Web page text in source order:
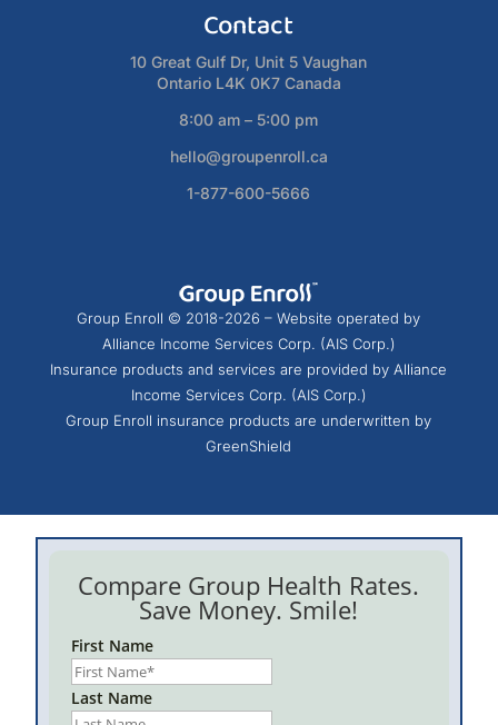
Contact
10 Great Gulf Dr, Unit 5 Vaughan
Ontario L4K 0K7 Canada
8:00 am – 5:00 pm
hello@groupenroll.ca
1-877-600-5666
Group Enroll © 2018-2026 – Website operated by
Alliance Income Services Corp. (AIS Corp.)
Insurance products and services are provided by Alliance
Income Services Corp. (AIS Corp.)
Group Enroll insurance products are underwritten by
GreenShield
Compare Group Health Rates.
Save Money. Smile!
First Name
Last Name